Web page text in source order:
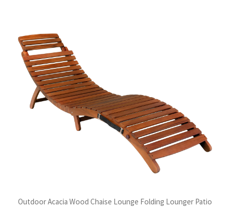
Outdoor Acacia Wood Chaise Lounge Folding Lounger Patio